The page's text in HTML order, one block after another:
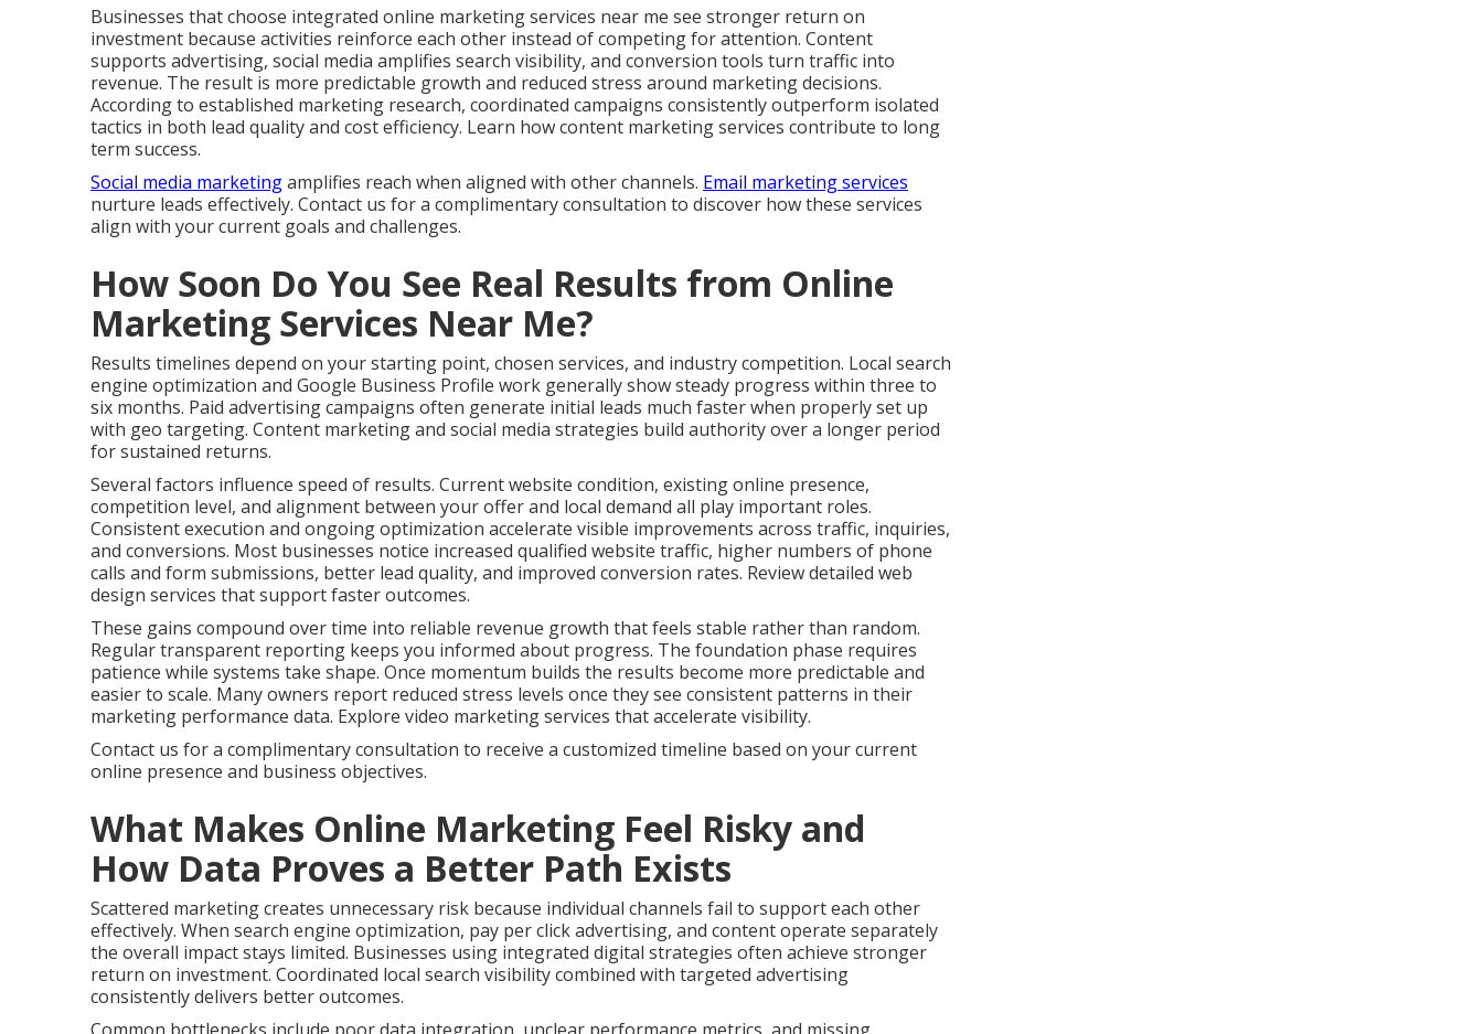
Businesses that choose integrated online marketing services near me see stronger return on
investment because activities reinforce each other instead of competing for attention. Content
supports advertising, social media amplifies search visibility, and conversion tools turn traffic into
revenue. The result is more predictable growth and reduced stress around marketing decisions.
According to established marketing research, coordinated campaigns consistently outperform isolated
tactics in both lead quality and cost efficiency. Learn how content marketing services contribute to long
term success.
Social media marketingamplifies reach when aligned with other channels. Email marketing services
nurture leads effectively. Contact us for a complimentary consultation to discover how these services
align with your current goals and challenges.
How Soon Do You See Real Results from Online
Marketing Services Near Me?
Results timelines depend on your starting point, chosen services, and industry competition. Local search
engine optimization and Google Business Profile work generally show steady progress within three to
six months. Paid advertising campaigns often generate initial leads much faster when properly set up
with geo targeting. Content marketing and social media strategies build authority over a longer period
for sustained returns.
Several factors influence speed of results. Current website condition, existing online presence,
competition level, and alignment between your offer and local demand all play important roles.
Consistent execution and ongoing optimization accelerate visible improvements across traffic, inquiries,
and conversions. Most businesses notice increased qualified website traffic, higher numbers of phone
calls and form submissions, better lead quality, and improved conversion rates. Review detailed web
design services that support faster outcomes.
These gains compound over time into reliable revenue growth that feels stable rather than random.
Regular transparent reporting keeps you informed about progress. The foundation phase requires
patience while systems take shape. Once momentum builds the results become more predictable and
easier to scale. Many owners report reduced stress levels once they see consistent patterns in their
marketing performance data. Explore video marketing services that accelerate visibility.
Contact us for a complimentary consultation to receive a customized timeline based on your current
online presence and business objectives.
What Makes Online Marketing Feel Risky and
How Data Proves a Better Path Exists
Scattered marketing creates unnecessary risk because individual channels fail to support each other
effectively. When search engine optimization, pay per click advertising, and content operate separately
the overall impact stays limited. Businesses using integrated digital strategies often achieve stronger
return on investment. Coordinated local search visibility combined with targeted advertising
consistently delivers better outcomes.